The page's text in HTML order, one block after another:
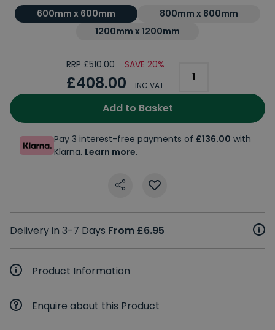
600mm x 600mm
800mm x 800mm
1200mm x 1200mm
RRP £510.00 SAVE 20%
£408.00 INC VAT
Add to Basket
Pay 3 interest-free payments of £136.00 with
Klarna. Learn more.
Delivery in 3-7 Days From £6.95
Product Information
Enquire about this Product